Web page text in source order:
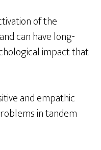
of the
can have long-
impact that
and empathic
in tandem